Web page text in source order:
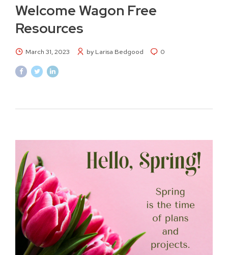
Welcome Wagon Free
Resources
March 31, 2023 by Larisa Bedgood 0